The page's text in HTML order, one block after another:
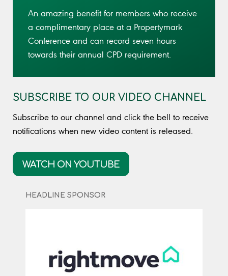
An amazing benefit for members who receive
a complimentary place at a Propertymark
Conference and can record seven hours
towards their annual CPD requirement.
SUBSCRIBE TO OUR VIDEO CHANNEL
Subscribe to our channel and click the bell to receive
notifications when new video content is released.
WATCH ON YOUTUBE
HEADLINE SPONSOR